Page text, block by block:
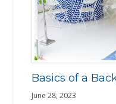
Basics of a
June 28, 2023